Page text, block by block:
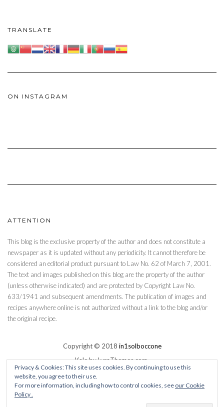
TRANSLATE
ON INSTAGRAM
ATTENTION
This blog is the exclusive property of the author and does not constitute a
newspaper as it is updated without any periodicity. It cannot therefore be
considered an editorial product pursuant to Law No. 62 of March 7, 2001.
The text and images published on this blog are the property of the author
(unless otherwise indicated) and are protected by Copyright Law No.
633/1941 and subsequent amendments. The publication of images and
recipes anywhere online is not authorized without a link to the blog and/or
the original recipe.
Copyright © 2018 in1solboccone
Kaleby LyraThemes.com.
Social media & sharing icons powered by
Privacy & Cookies: This site uses cookies. By continuing to use this
website, you agree to their use.
For more information, including how to control cookies, see our Cookie
Policy .